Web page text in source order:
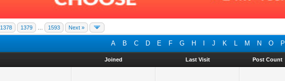
1378 1379 1593 Next »
A B C D E F G H J K L M N O P
Joined Last Visit Post Count